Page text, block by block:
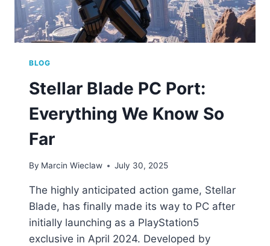
BLOG
Stellar Blade PC Port:
Everything We Know So
Far
By Marcin Wieclaw July 30, 2025
The highly anticipated action game, Stellar
Blade, has finally made its way to PC after
initially launching as a PlayStation5
exclusive in April 2024. Developed by